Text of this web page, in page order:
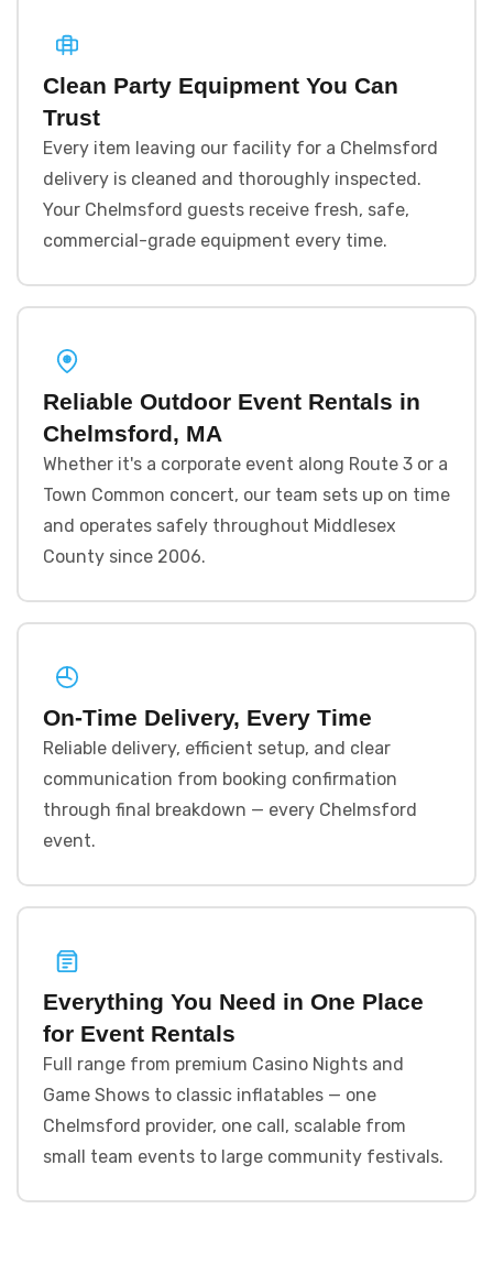
Clean Party Equipment You Can
Trust
Every item leaving our facility for a Chelmsford
delivery is cleaned and thoroughly inspected.
Your Chelmsford guests receive fresh, safe,
commercial-grade equipment every time.
Reliable Outdoor Event Rentals in
Chelmsford, MA
Whether it's a corporate event along Route 3 or a
Town Common concert, our team sets up on time
and operates safely throughout Middlesex
County since 2006.
On-Time Delivery, Every Time
Reliable delivery, efficient setup, and clear
communication from booking confirmation
through final breakdown — every Chelmsford
event.
Everything You Need in One Place
for Event Rentals
Full range from premium Casino Nights and
Game Shows to classic inflatables — one
Chelmsford provider, one call, scalable from
small team events to large community festivals.